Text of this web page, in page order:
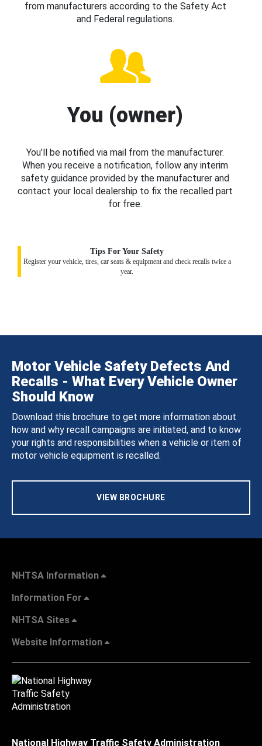
from manufacturers according to the Safety Act
and Federal regulations.
You (owner)
You’ll be notified via mail from the manufacturer.
When you receive a notification, follow any interim
safety guidance provided by the manufacturer and
contact your local dealership to fix the recalled part
for free.
Tips For Your Safety
Register your vehicle, tires, car seats & equipment and check recalls twice a
year.
Motor Vehicle Safety Defects And
Recalls - What Every Vehicle Owner
Should Know
Download this brochure to get more information about
how and why recall campaigns are initiated, and to know
your rights and responsibilities when a vehicle or item of
motor vehicle equipment is recalled.
VIEW BROCHURE
NHTSA Information
Information For
NHTSA Sites
Website Information
National Highway Traffic Safety Administration